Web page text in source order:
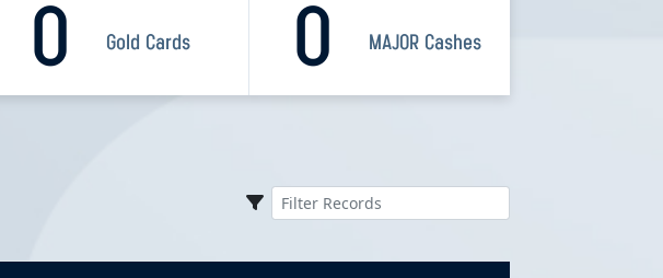
0 MAJOR Cashes
0 Gold Cards